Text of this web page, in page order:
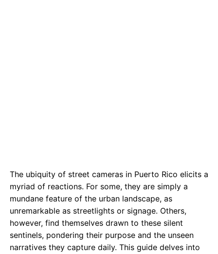
The ubiquity of street cameras in Puerto Rico elicits a
myriad of reactions. For some, they are simply a
mundane feature of the urban landscape, as
unremarkable as streetlights or signage. Others,
however, find themselves drawn to these silent
sentinels, pondering their purpose and the unseen
narratives they capture daily. This guide delves into